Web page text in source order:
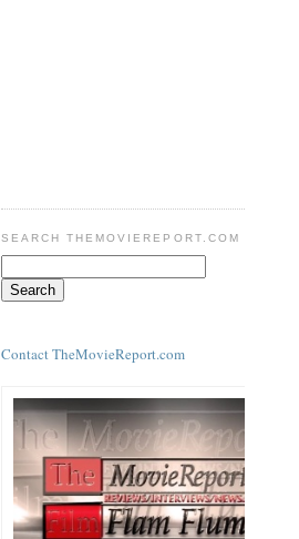
SEARCH THEMOVIEREPORT.COM
Contact TheMovieReport.com